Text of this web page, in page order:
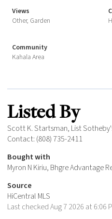
Views
Other, Garden
Community
Kahala Area
Listed By
Scott K. Startsman, List
Contact: (808) 735-2411
Bought with
Myron N Kiriu, Bhgre Advantage
Source
HiCentral MLS
Last checked Aug 7 2026 at 6:06